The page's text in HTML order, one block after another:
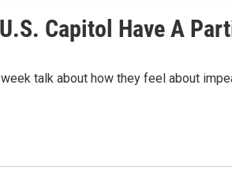
Capitol Have A
talk about how they feel about